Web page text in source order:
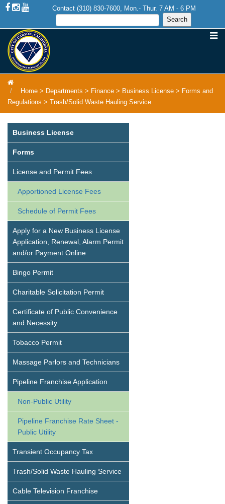
Contact (310) 830-7600, Mon.- Thur. 7 AM - 6 PM
Home > Departments > Finance > Business License > Forms and
Regulations > Trash/Solid Waste Hauling Service
Business License
Forms
License and Permit Fees
Apportioned License Fees
Schedule of Permit Fees
Apply for a New Business License
Application, Renewal, Alarm Permit
and/or Payment Online
Bingo Permit
Charitable Solicitation Permit
Certificate of Public Convenience
and Necessity
Tobacco Permit
Massage Parlors and Technicians
Pipeline Franchise Application
Non-Public Utility
Pipeline Franchise Rate Sheet -
Public Utility
Transient Occupancy Tax
Trash/Solid Waste Hauling Service
Cable Television Franchise